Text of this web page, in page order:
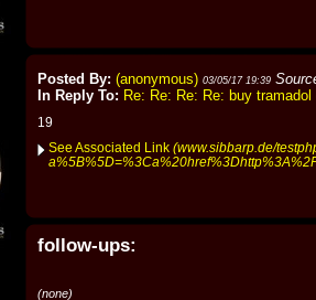
Posted By: (anonymous) 03/05/17 19:39
In Reply To: Re: Re: Re: Re: buy tramadol
19
See Associated Link (www.sibbarp.de/
follow-ups:
(none)